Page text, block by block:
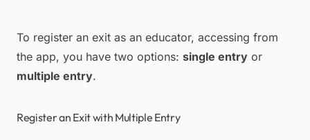
To register an exit as an educator, accessing from
the app, you have two options: single entry or
multiple entry.
Register an Exit with Multiple Entry